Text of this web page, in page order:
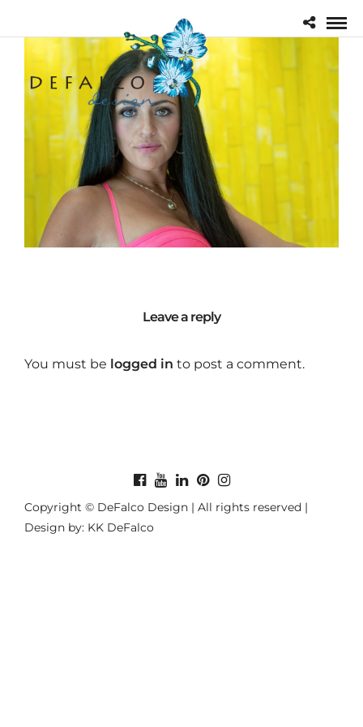
Leave a reply
You must be logged in to post a comment.
Copyright © DeFalco Design | All rights reserved |
Design by: KK DeFalco